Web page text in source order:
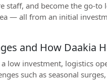
staff, and become the go-to
— all from an initial
and How Daakia
low investment, logistics
such as seasonal